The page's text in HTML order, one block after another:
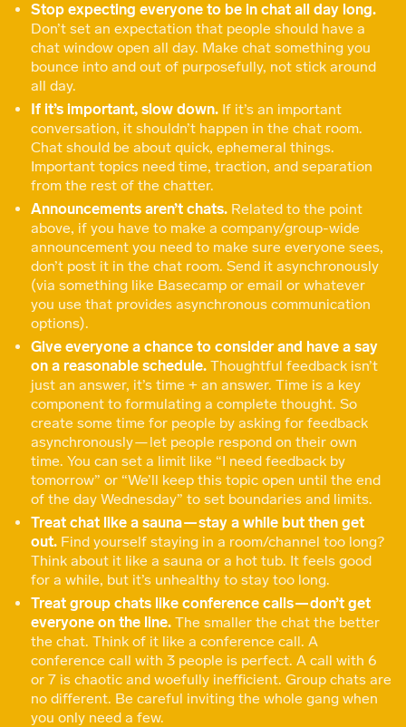
Stop expecting everyone to be in chat all day long.
Don’t set an expectation that people should have a
chat window open all day. Make chat something you
bounce into and out of purposefully, not stick around
all day.
If it’s important, slow down.If it’s an important
conversation, it shouldn’t happen in the chat room.
Chat should be about quick, ephemeral things.
Important topics need time, traction, and separation
from the rest of the chatter.
Announcements aren’t chats.Related to the point
above, if you have to make a company/group-wide
announcement you need to make sure everyone sees,
don’t post it in the chat room. Send it asynchronously
(via something like Basecamp or email or whatever
you use that provides asynchronous communication
options).
Give everyone a chance to consider and have a say
on a reasonable schedule.Thoughtful feedback isn’t
just an answer, it’s time + an answer. Time is a key
component to formulating a complete thought. So
create some time for people by asking for feedback
asynchronously — let people respond on their own
time. You can set a limit like “I need feedback by
tomorrow” or “We’ll keep this topic open until the end
of the day Wednesday” to set boundaries and limits.
Treat chat like a sauna — stay a while but then get
out.Find yourself staying in a room/channel too long?
Think about it like a sauna or a hot tub. It feels good
for a while, but it’s unhealthy to stay too long.
Treat group chats like conference calls — don’t get
everyone on the line.The smaller the chat the better
the chat. Think of it like a conference call. A
conference call with 3 people is perfect. A call with 6
or 7 is chaotic and woefully inefficient. Group chats are
no different. Be careful inviting the whole gang when
you only need a few.